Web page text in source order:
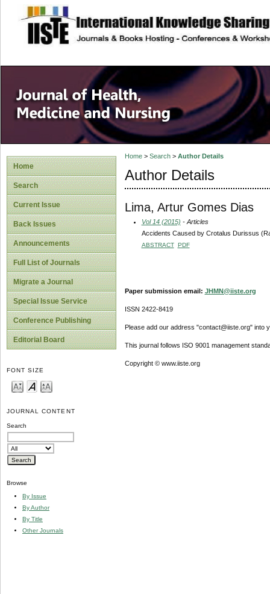
site description
Home
Search
Current Issue
Back Issues
Announcements
Full List of Journals
Migrate a Journal
Special Issue Service
Conference Publishing
Editorial Board
FONT SIZE
JOURNAL CONTENT
Search
Browse
By Issue
By Author
By Title
Other Journals
Home> Search> Author Details
Author Details
Lima, Artur Gomes Dias
Vol 14 (2015) - Articles
Accidents Caused by Crotalus Durissus
ABSTRACT PDF
Paper submission email: JHMN@iiste.org
ISSN 2422-8419
Please add our address "contact@iiste.org" into
This journal follows ISO 9001 management
Copyright © www.iiste.org